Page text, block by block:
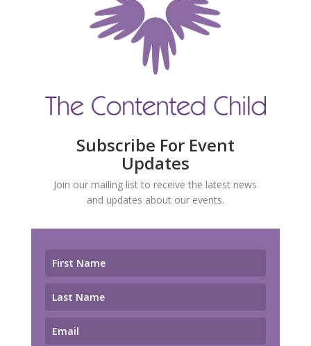
Subscribe For Event
Updates
Join our mailing list to receive the latest news
and updates about our events.